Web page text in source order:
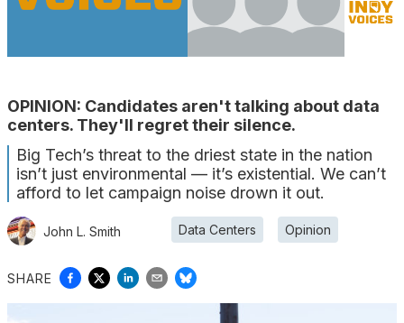
OPINION: Candidates aren't talking about data
centers. They'll regret their silence.
Big Tech’s threat to the driest state in the nation
isn’t just environmental — it’s existential. We can’t
afford to let campaign noise drown it out.
John L. Smith Data Centers Opinion
SHARE